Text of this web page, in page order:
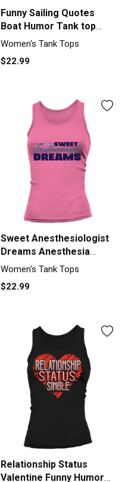
Funny Sailing Quotes
Boat Humor Tank top
Woman
Women's Tank Tops
$22.99
Sweet Anesthesiologist
Dreams Anesthesia
Humor Tank top Woman
Women's Tank Tops
$22.99
Relationship Status
Valentine Funny Humor